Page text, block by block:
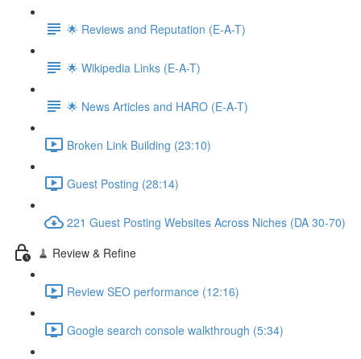
🌟 Reviews and Reputation (E-A-T)
🌟 Wikipedia Links (E-A-T)
🌟 News Articles and HARO (E-A-T)
Broken Link Building (23:10)
Guest Posting (28:14)
221 Guest Posting Websites Across Niches (DA 30-70)
🧹 Review & Refine
Review SEO performance (12:16)
Google search console walkthrough (5:34)